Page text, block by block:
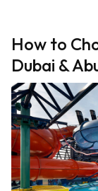
How to
Dubai &